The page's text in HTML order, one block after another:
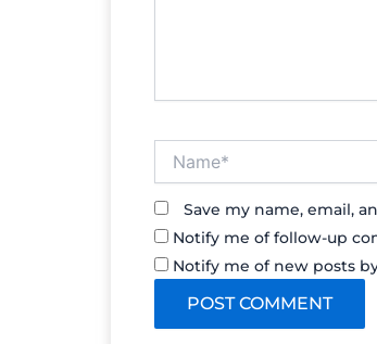
Save my name, email,
Notify me of follow-up
Notify me of new posts